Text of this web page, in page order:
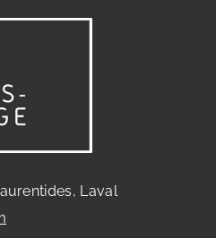
Laval